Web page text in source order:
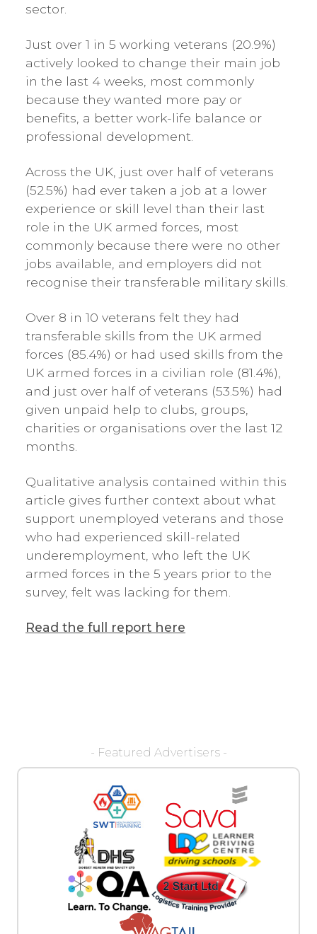
sector.
Just over 1 in 5 working veterans (20.9%)
actively looked to change their main job
in the last 4 weeks, most commonly
because they wanted more pay or
benefits, a better work-life balance or
professional development.
Across the UK, just over half of veterans
(52.5%) had ever taken a job at a lower
experience or skill level than their last
role in the UK armed forces, most
commonly because there were no other
jobs available, and employers did not
recognise their transferable military skills.
Over 8 in 10 veterans felt they had
transferable skills from the UK armed
forces (85.4%) or had used skills from the
UK armed forces in a civilian role (81.4%),
and just over half of veterans (53.5%) had
given unpaid help to clubs, groups,
charities or organisations over the last 12
months.
Qualitative analysis contained within this
article gives further context about what
support unemployed veterans and those
who had experienced skill-related
underemployment, who left the UK
armed forces in the 5 years prior to the
survey, felt was lacking for them.
Read the full report here
- Featured Advertisers -